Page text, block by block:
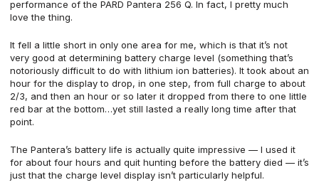
performance of the PARD Pantera 256 Q. In fact, I pretty much
love the thing.
It fell a little short in only one area for me, which is that it’s not
very good at determining battery charge level (something that’s
notoriously difficult to do with lithium ion batteries). It took about an
hour for the display to drop, in one step, from full charge to about
2/3, and then an hour or so later it dropped from there to one little
red bar at the bottom…yet still lasted a really long time after that
point.
The Pantera’s battery life is actually quite impressive — I used it
for about four hours and quit hunting before the battery died — it’s
just that the charge level display isn’t particularly helpful.